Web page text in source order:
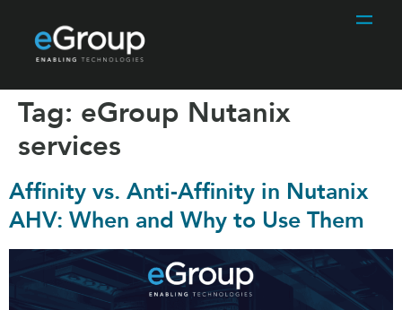
Tag: eGroup Nutanix
services
Affinity vs. Anti-Affinity in Nutanix
AHV: When and Why to Use Them